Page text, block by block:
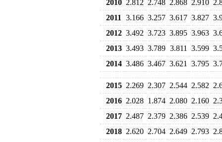
2010 2.812 2.748 2.868 2.910
2011
3.166 3.257 3.617 3.827
2012 3.492 3.723 3.895 3.963
2013 3.493 3.789 3.811 3.599
2014 3.486 3.467 3.621 3.795
2015 2.269 2.307 2.544 2.582
2016 2.028 1.874 2.080 2.160
2017 2.487 2.379 2.386 2.539
2018 2.620 2.704 2.649 2.793